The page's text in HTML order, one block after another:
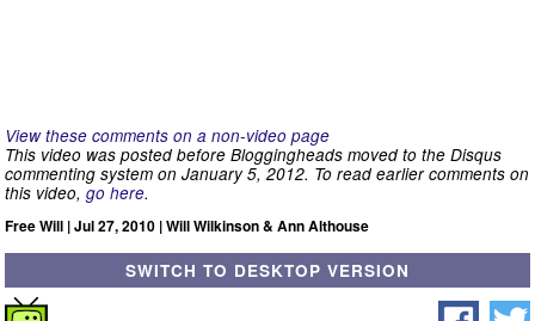
View these comments on a non-video page
This video was posted before Bloggingheads moved to the Disqus
commenting system on January 5, 2012. To read earlier comments on
this video, go here.
Free Will | Jul 27, 2010 | Will Wilkinson & Ann Althouse
SWITCH TO DESKTOP VERSION